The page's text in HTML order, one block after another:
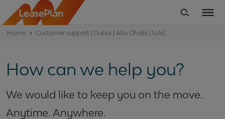
Home Customer support | Dubai | Abu Dhabi | UAE
How can we help you?
We would like to keep you on the move.
Anytime. Anywhere.